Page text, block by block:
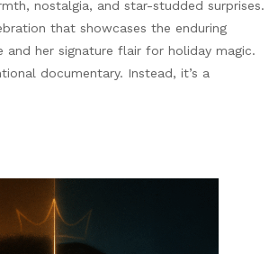
nostalgia, and star-studded surprises.
that showcases the enduring
and her signature flair for holiday magic.
documentary. Instead, it’s a